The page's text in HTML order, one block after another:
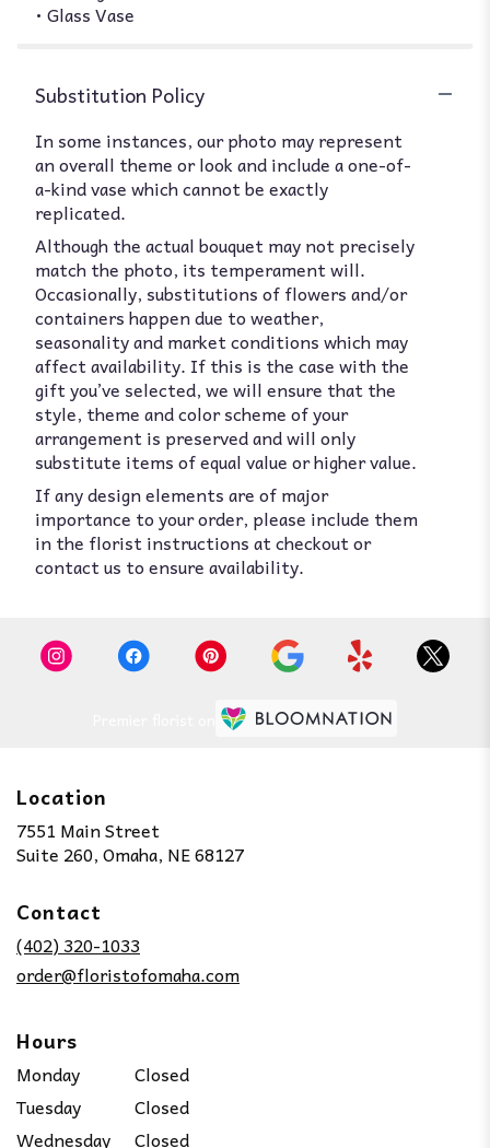
• Glass Vase
Substitution Policy
In some instances, our photo may represent
an overall theme or look and include a one-of-
a-kind vase which cannot be exactly
replicated.
Although the actual bouquet may not precisely
match the photo, its temperament will.
Occasionally, substitutions of flowers and/or
containers happen due to weather,
seasonality and market conditions which may
affect availability. If this is the case with the
gift you’ve selected, we will ensure that the
style, theme and color scheme of your
arrangement is preserved and will only
substitute items of equal value or higher value.
If any design elements are of major
importance to your order, please include them
in the florist instructions at checkout or
contact us to ensure availability.
Location
7551 Main Street
Suite 260, Omaha, NE 68127(link
Contact
(402) 320-1033
order@floristofomaha.com
Hours
Monday
Closed
Tuesday
Closed
Wednesday
Closed